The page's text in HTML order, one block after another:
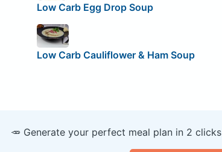
Low Carb Egg Drop Soup
Low Carb Cauliflower & Ham Soup
🥕 Generate your perfect meal plan in 2